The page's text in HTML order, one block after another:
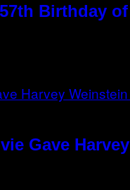
Birthday
Gave